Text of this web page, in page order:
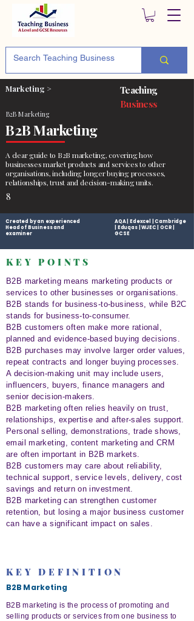
Marketing >
B2B Marketing
Teaching
Business
B2B Marketing
A clear guide to B2B marketing, covering how
businesses market products and services to other
organisations, including longer buying processes,
relationships, trust and decision-making units.
8
Created by an experienced
Head of Business and
examiner
AQA | Edexcel | Cambridge
| Eduqas | WJEC | OCR |
GCSE
KEY POINTS
B2B marketing means marketing products or
services to other businesses or organisations.
B2B stands for business-to-business, while B2C
stands for business-to-consumer.
B2B customers often make more rational,
planned and evidence-based buying decisions.
B2B purchases may involve larger order values,
repeat contracts and longer buying processes.
A decision-making unit may include users,
influencers, buyers, finance managers and
senior decision-makers.
B2B marketing often relies heavily on trust,
relationships, expertise and after-sales support.
Personal selling, demonstrations, trade shows,
email marketing, content marketing and CRM
are often important in B2B markets.
B2B customers may care about reliability,
technical support, service levels, delivery, cost
savings and return on investment.
B2B marketing can strengthen customer
retention, but losing a major business customer
can have a significant impact on sales.
KEY DEFINITION
B2B Marketing
B2B marketing is the process of promoting and
selling products or services from one business to